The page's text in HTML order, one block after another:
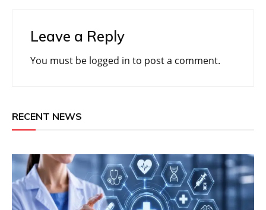
Leave a Reply
You must be logged in to post a comment.
RECENT NEWS